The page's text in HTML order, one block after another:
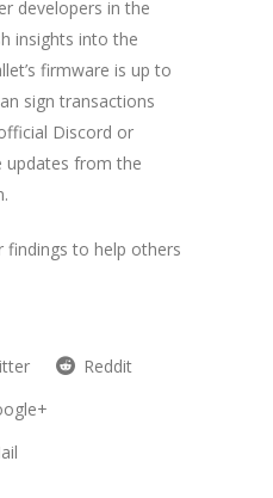
developers in the
insights into the
firmware is up to
sign transactions
Discord or
updates from the
findings to help others
Reddit